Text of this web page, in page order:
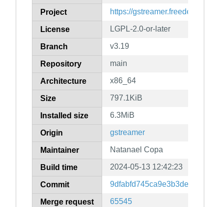
Project https://
License LGPL-2.0-or-later
Branch v3.19
Repository main
Architecture x86_64
Size 797.1KiB
Installed size 6.3MiB
Origin gstreamer
Maintainer Natanael Copa
Build time 2024-05-13 12:42:23
Commit
Merge request 65545